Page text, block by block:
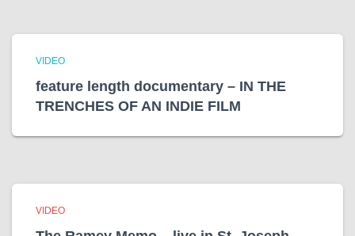
VIDEO
feature length documentary – IN THE
TRENCHES OF AN INDIE FILM
VIDEO